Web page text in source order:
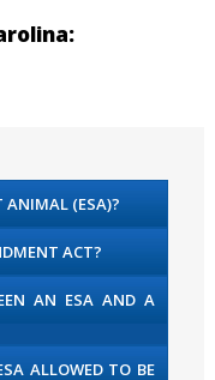
ANIMAL (ESA)?
ACT?
AN ESA AND A
ALLOWED TO BE